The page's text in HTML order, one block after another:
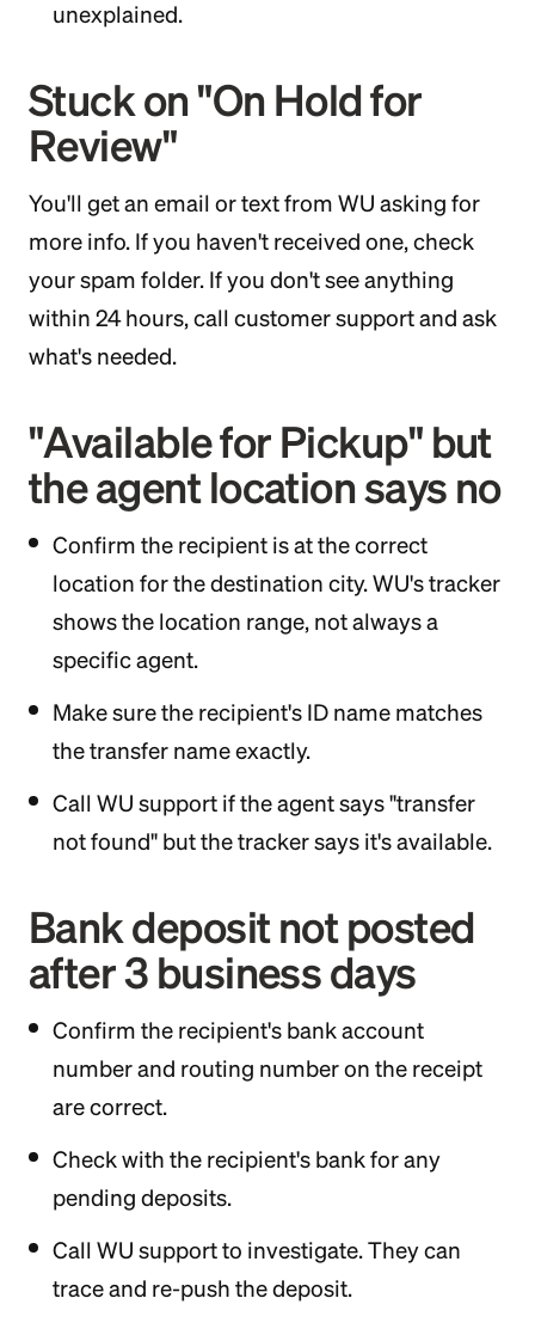
unexplained.
Stuck on "On Hold for
Review"
You'll get an email or text from WU asking for
more info. If you haven't received one, check
your spam folder. If you don't see anything
within 24 hours, call customer support and ask
what's needed.
"Available for Pickup" but
the agent location says no
Confirm the recipient is at the correct
location for the destination city. WU's tracker
shows the location range, not always a
specific agent.
Make sure the recipient's ID name matches
the transfer name exactly.
Call WU support if the agent says "transfer
not found" but the tracker says it's available.
Bank deposit not posted
after 3 business days
Confirm the recipient's bank account
number and routing number on the receipt
are correct.
Check with the recipient's bank for any
pending deposits.
Call WU support to investigate. They can
trace and re-push the deposit.